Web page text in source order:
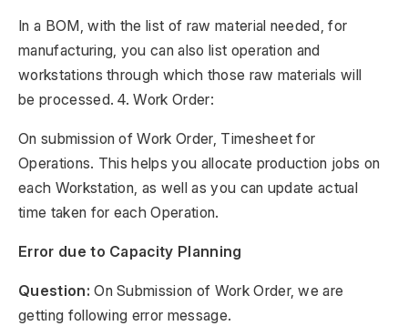
In a BOM, with the list of raw material needed, for
manufacturing, you can also list operation and
workstations through which those raw materials will
be processed. 4. Work Order:
On submission of Work Order, Timesheet for
Operations. This helps you allocate production jobs on
each Workstation, as well as you can update actual
time taken for each Operation.
Error due to Capacity Planning
Question: On Submission of Work Order, we are
getting following error message.